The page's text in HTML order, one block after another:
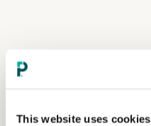
This website uses cookies